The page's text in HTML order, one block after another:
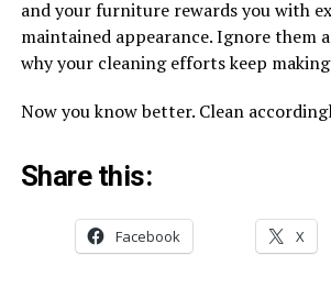
and your furniture rewards you with
maintained appearance. Ignore them
why your cleaning efforts keep
Now you know better. Clean
Share this:
Facebook X